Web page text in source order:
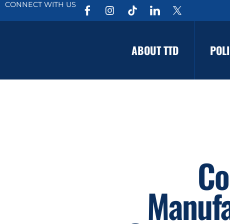
CONNECT WITH US
ABOUT TTD